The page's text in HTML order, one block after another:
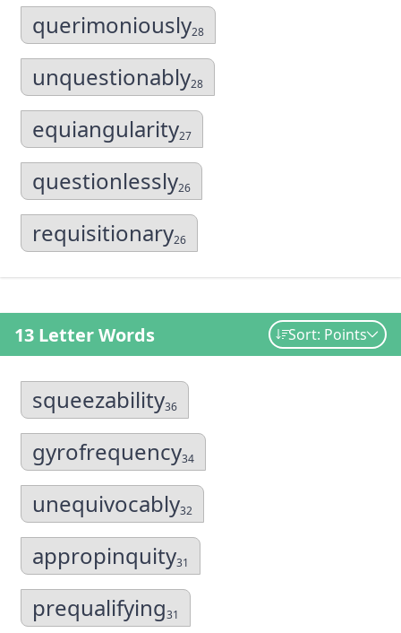
querimoniously28
unquestionably28
equiangularity27
questionlessly26
requisitionary26
13 Letter Words Sort: Points
squeezability36
gyrofrequency34
unequivocably32
appropinquity31
prequalifying31